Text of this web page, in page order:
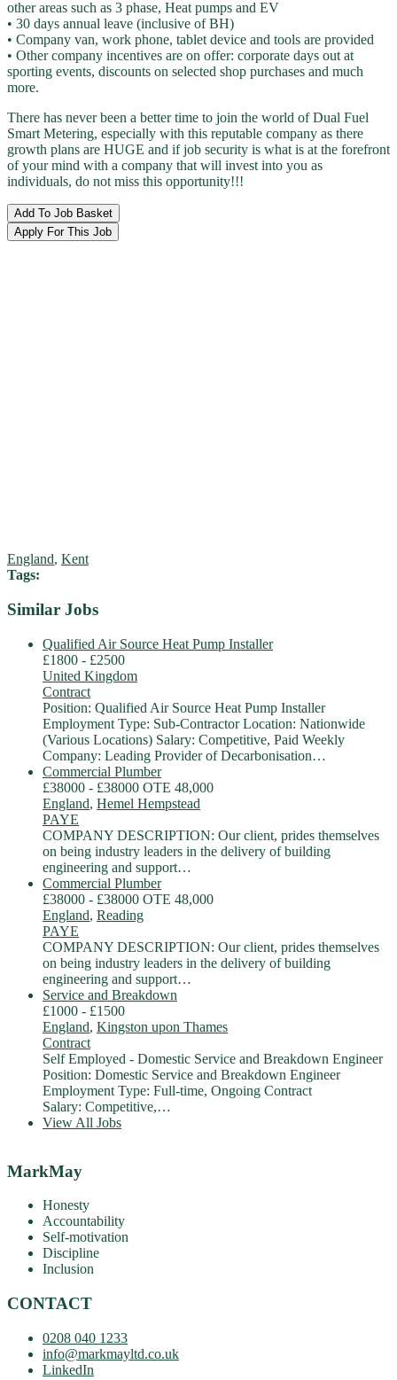
other areas such as 3 phase, Heat pumps and EV
• 30 days annual leave (inclusive of BH)
• Company van, work phone, tablet device and tools are provided
• Other company incentives are on offer: corporate days out at
sporting events, discounts on selected shop purchases and much
more.
There has never been a better time to join the world of Dual Fuel
Smart Metering, especially with this reputable company as there
growth plans are HUGE and if job security is what is at the forefront
of your mind with a company that will invest into you as
individuals, do not miss this opportunity!!!
Add To Job Basket
Apply For This Job
England, Kent
Tags:
Similar Jobs
Qualified Air Source Heat Pump Installer
£1800 - £2500
United Kingdom
Contract
Position: Qualified Air Source Heat Pump Installer
Employment Type: Sub-Contractor Location: Nationwide
(Various Locations) Salary: Competitive, Paid Weekly
Company: Leading Provider of Decarbonisation…
Commercial Plumber
£38000 - £38000 OTE 48,000
England, Hemel Hempstead
PAYE
COMPANY DESCRIPTION: Our client, prides themselves
on being industry leaders in the delivery of building
engineering and support…
Commercial Plumber
£38000 - £38000 OTE 48,000
England, Reading
PAYE
COMPANY DESCRIPTION: Our client, prides themselves
on being industry leaders in the delivery of building
engineering and support…
Service and Breakdown
£1000 - £1500
England, Kingston upon Thames
Contract
Self Employed - Domestic Service and Breakdown Engineer
Position: Domestic Service and Breakdown Engineer
Employment Type: Full-time, Ongoing Contract
Salary: Competitive,…
View All Jobs
MarkMay
Honesty
Accountability
Self-motivation
Discipline
Inclusion
CONTACT
0208 040 1233
info@markmayltd.co.uk
LinkedIn